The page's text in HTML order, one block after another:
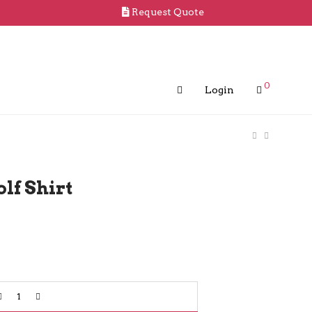
Request Quote
Login 0
Shirt